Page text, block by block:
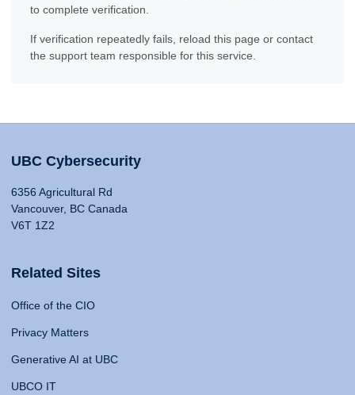
to complete verification.
If verification repeatedly fails, reload this page or contact
the support team responsible for this service.
UBC Cybersecurity
6356 Agricultural Rd
Vancouver, BC Canada
V6T 1Z2
Related Sites
Office of the CIO
Privacy Matters
Generative AI at UBC
UBCO IT